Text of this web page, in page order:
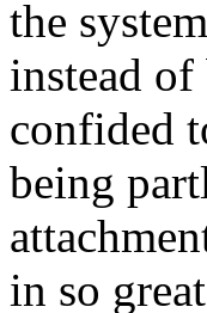
the
instead
confided
being
in so